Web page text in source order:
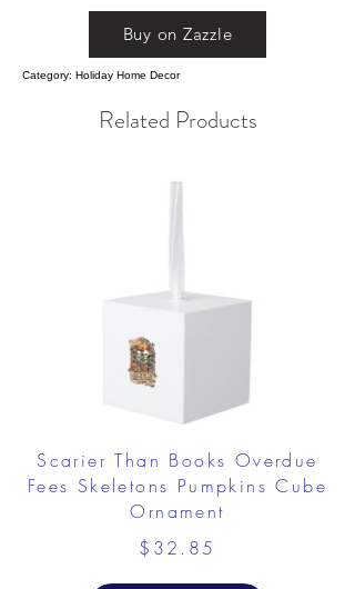
Buy on Zazzle
Category: Holiday Home Decor
Related Products
Scarier Than Books Overdue
Fees Skeletons Pumpkins Cube
Ornament
$32.85